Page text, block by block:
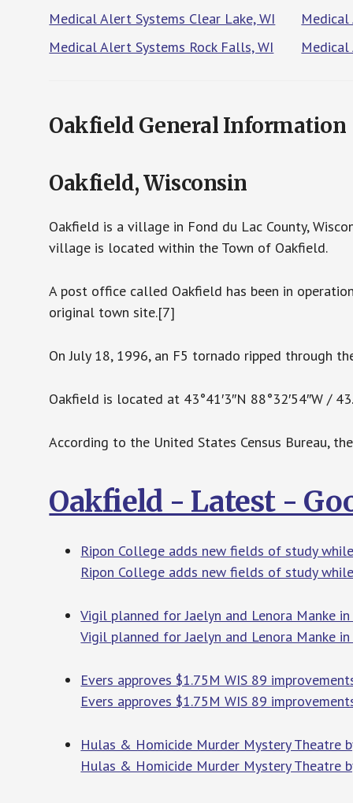
Medical Alert Systems Clear Lake, WI
Medical Alert Systems Rock Falls, WI
Medical
Oakfield General Information
Oakfield, Wisconsin
Oakfield is a village in Fond du Lac County,
village is located within the Town of Oakfield.
A post office called Oakfield has been in
original town site.[7]
On July 18, 1996, an F5 tornado ripped through
Oakfield is located at 43°41′3″N 88°32′54″W /
According to the United States Census Bureau,
Oakfield - Latest -
Ripon College adds new fields of study
Ripon College adds new fields of study
Vigil planned for Jaelyn and Lenora Manke
Vigil planned for Jaelyn and Lenora Manke in
Evers approves $1.75M WIS 89
Evers approves $1.75M WIS 89
Hulas & Homicide Murder Mystery Theatre
Hulas & Homicide Murder Mystery Theatre